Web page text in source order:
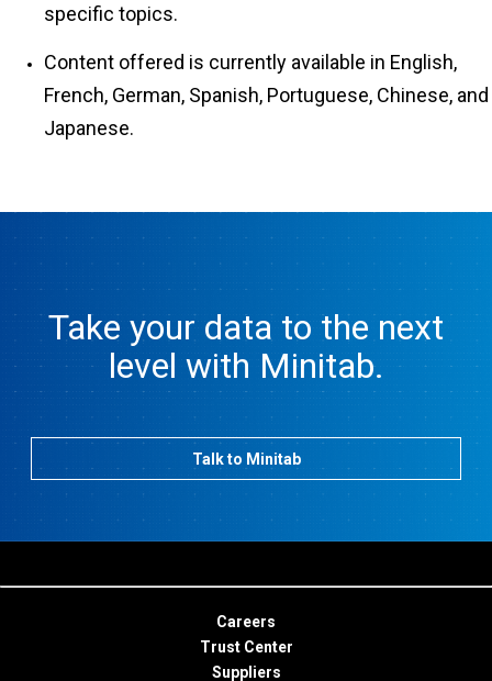
specific topics.
Content offered is currently available in English,
French, German, Spanish, Portuguese, Chinese, and
Japanese.
Take your data to the next
level with Minitab.
Talk to Minitab
Careers
Trust Center
Suppliers